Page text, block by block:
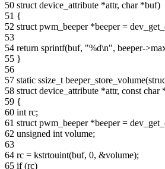
50 struct device_attribute *attr, char *buf)
51 {
52 struct pwm_beeper *beeper =
53
54 return sprintf(buf, "%d\n", beeper-
55 }
56
57 static ssize_t
58 struct device_attribute *attr, const char
59 {
60 int rc;
61 struct pwm_beeper *beeper =
62 unsigned int volume;
63
64 rc = kstrtouint(buf, 0, &volume);
65 if (rc)